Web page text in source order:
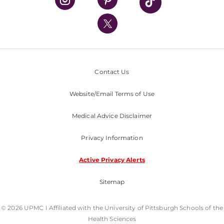
UPMC International
Nondiscrimination Policy
Contact Us
Website/Email Terms of Use
Medical Advice Disclaimer
Privacy Information
Active Privacy Alerts
Sitemap
© 2026 UPMC I Affiliated with the University of Pittsburgh Schools of the
Health Sciences